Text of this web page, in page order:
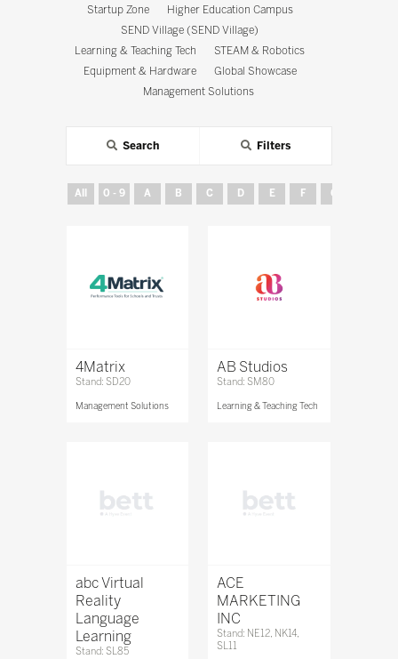
Startup Zone
Higher Education Campus
SEND Village (SEND Village)
Learning & Teaching Tech
STEAM & Robotics
Equipment & Hardware
Global Showcase
Management Solutions
Search Filters
All 0 - 9 A B C D E F G
4Matrix
Stand: SD20
Management Solutions
AB Studios
Stand: SM80
Learning & Teaching Tech
abc Virtual
Reality
Language
Learning
Stand: SL85
ACE
MARKETING
INC
Stand: NE12, NK14,
SL11